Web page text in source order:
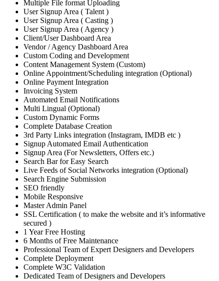
Multiple File format Uploading
User Signup Area ( Talent )
User Signup Area ( Casting )
User Signup Area ( Agency )
Client/User Dashboard Area
Vendor / Agency Dashboard Area
Custom Coding and Development
Content Management System (Custom)
Online Appointment/Scheduling integration (Optional)
Online Payment Integration
Invoicing System
Automated Email Notifications
Multi Lingual (Optional)
Custom Dynamic Forms
Complete Database Creation
3rd Party Links integration (Instagram, IMDB etc )
Signup Automated Email Authentication
Signup Area (For Newsletters, Offers etc.)
Search Bar for Easy Search
Live Feeds of Social Networks integration (Optional)
Search Engine Submission
SEO friendly
Mobile Responsive
Master Admin Panel
SSL Certification ( to make the website and it’s informative
secured )
1 Year Free Hosting
6 Months of Free Maintenance
Professional Team of Expert Designers and Developers
Complete Deployment
Complete W3C Validation
Dedicated Team of Designers and Developers